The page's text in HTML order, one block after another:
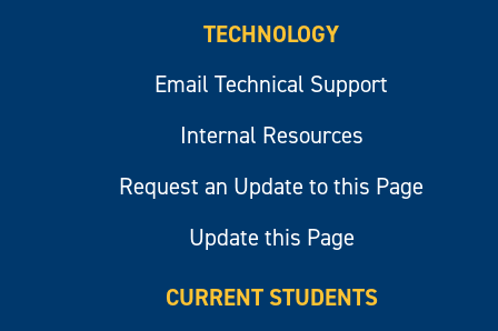
TECHNOLOGY
Email Technical Support
Internal Resources
Request an Update to this Page
Update this Page
CURRENT STUDENTS